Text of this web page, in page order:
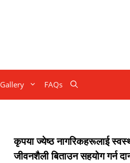
Gallery FAQs
कृपया ज्येष्ठ नागरिकहरूलाई
जीवनशैली बिताउन सहयोग गर्न